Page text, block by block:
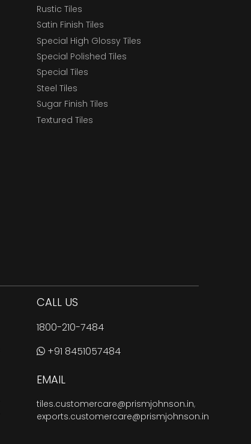
Rustic Tiles
Satin Finish Tiles
Special High Glossy Tiles
Special Polished Tiles
Special Tiles
Steel Tiles
Sugar Finish Tiles
Textured Tiles
CALL US
1800-210-7484
+91 8451057484
EMAIL
tiles.customercare@prismjohnson.in,
exports.customercare@prismjohnson.in